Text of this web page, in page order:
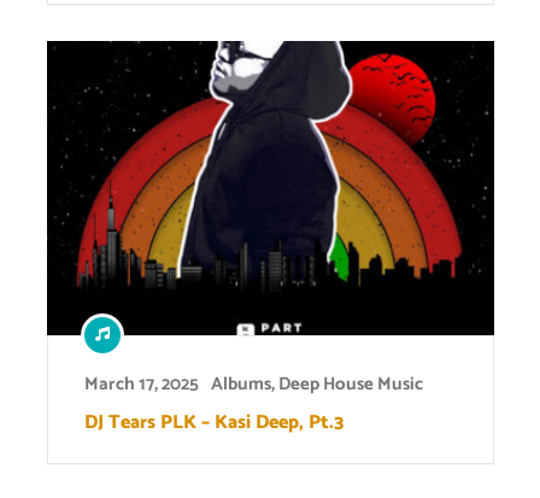
March 17, 2025 Albums,Deep House Music
DJ Tears PLK – Kasi Deep, Pt.3